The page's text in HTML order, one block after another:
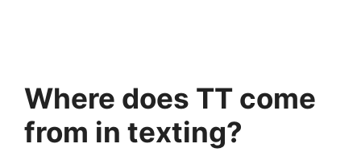
Where does TT come
from in texting?